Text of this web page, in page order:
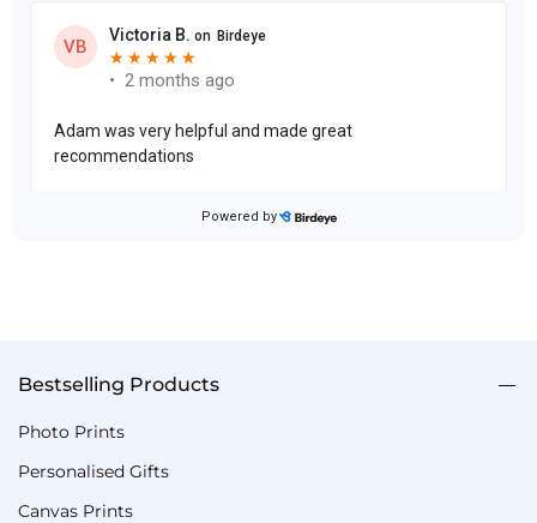
Bestselling Products
Photo Prints
Personalised Gifts
Canvas Prints